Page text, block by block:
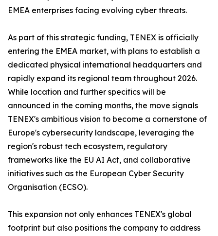
EMEA enterprises facing evolving cyber threats.
As part of this strategic funding, TENEX is officially
entering the EMEA market, with plans to establish a
dedicated physical international headquarters and
rapidly expand its regional team throughout 2026.
While location and further specifics will be
announced in the coming months, the move signals
TENEX's ambitious vision to become a cornerstone of
Europe's cybersecurity landscape, leveraging the
region's robust tech ecosystem, regulatory
frameworks like the EU AI Act, and collaborative
initiatives such as the European Cyber Security
Organisation (ECSO).
This expansion not only enhances TENEX's global
footprint but also positions the company to address